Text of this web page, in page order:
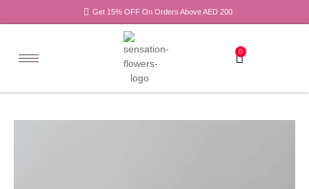
Get 15% OFF On Orders Above AED 200
0